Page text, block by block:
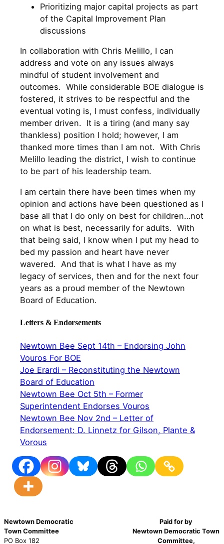
Prioritizing major capital projects as part
of the Capital Improvement Plan
discussions
In collaboration with Chris Melillo, I can
address and vote on any issues always
mindful of student involvement and
outcomes. While considerable BOE dialogue is
fostered, it strives to be respectful and the
eventual voting is, I must confess, individually
member driven. It is a tiring (and many say
thankless) position I hold; however, I am
thanked more times than I am not. With Chris
Melillo leading the district, I wish to continue
to be part of his leadership team.
I am certain there have been times when my
opinion and actions have been questioned as I
base all that I do only on best for children…not
on what is best, necessarily for adults. With
that being said, I know when I put my head to
bed my passion and heart have never
wavered. And that is what I have as my
legacy of services, then and for the next four
years as a proud member of the Newtown
Board of Education.
Letters & Endorsements
Newtown Bee Sept 14th – Endorsing John
Vouros For BOE
Joe Erardi – Reconstituting the Newtown
Board of Education
Newtown Bee Oct 5th – Former
Superintendent Endorses Vouros
Newtown Bee Nov 2nd – Letter of
Endorsement: D. Linnetz for Gilson, Plante &
Vorous
Newtown Democratic
Town Committee
PO Box 182
Paid for by
Newtown Democratic Town
Committee,